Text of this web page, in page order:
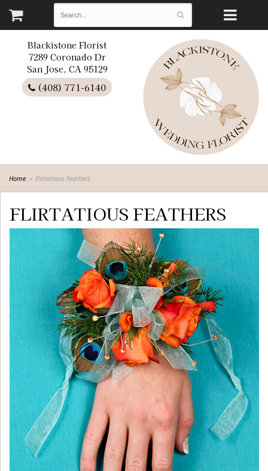
Blackistone Florist
7289 Coronado Dr
San Jose, CA 95129
(408) 771-6140
Home Flirtatious Feathers
FLIRTATIOUS FEATHERS